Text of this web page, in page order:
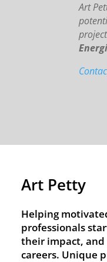
Art
Art Petty
Helping
professionals
their impact,
careers. Unique